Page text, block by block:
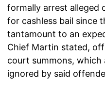
formally arrest alleged
for cashless bail since
tantamount to an
Chief Martin stated,
court summons, which
ignored by said